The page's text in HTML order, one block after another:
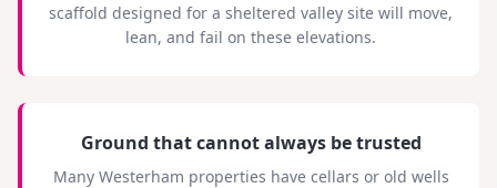
scaffold designed for a sheltered valley site will move,
lean, and fail on these elevations.
Ground that cannot always be trusted
Many Westerham properties have cellars or old wells